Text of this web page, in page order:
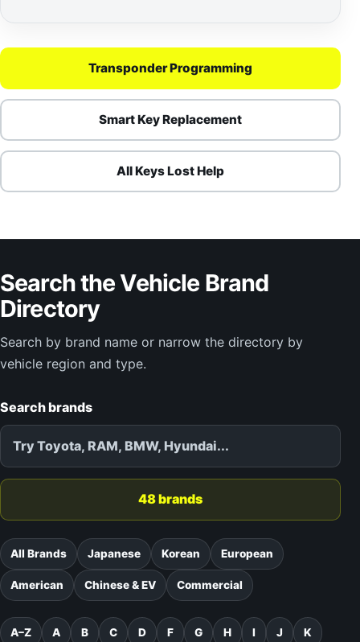
Transponder Programming
Smart Key Replacement
All Keys Lost Help
Search the Vehicle Brand
Directory
Search by brand name or narrow the directory by
vehicle region and type.
Search brands
48 brands
All Brands Japanese Korean European
American Chinese & EV Commercial
A–Z A B C D F G H I J K